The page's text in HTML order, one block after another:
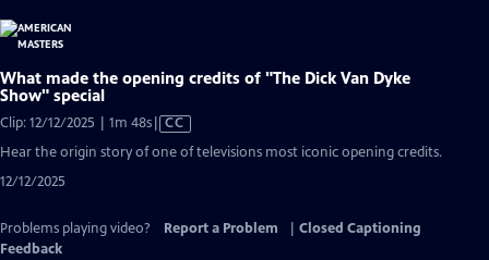
What made the opening credits of "The Dick Van Dyke
Show" special
Clip: 12/12/2025 | 1m 48sVideo
CC
Hear the origin story of one of televisions most iconic opening credits.
12/12/2025
Problems playing video? Report a Problem
Closed Captioning
Feedback